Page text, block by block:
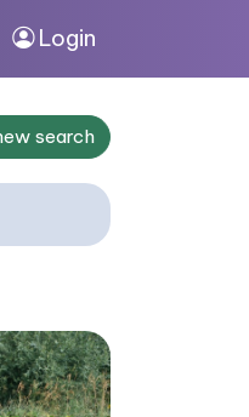
Login
search